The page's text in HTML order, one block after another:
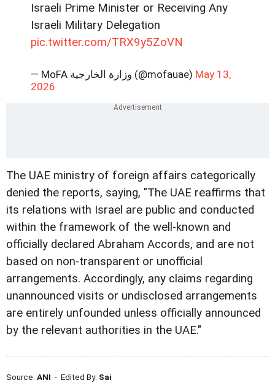
Israeli Prime Minister or Receiving Any
Israeli Military Delegation
pic.twitter.com/TRX9y5ZoVN
— MoFA وزارة الخارجية (@mofauae) May 13,
2026
The UAE ministry of foreign affairs categorically
denied the reports, saying, "The UAE reaffirms that
its relations with Israel are public and conducted
within the framework of the well-known and
officially declared Abraham Accords, and are not
based on non-transparent or unofficial
arrangements. Accordingly, any claims regarding
unannounced visits or undisclosed arrangements
are entirely unfounded unless officially announced
by the relevant authorities in the UAE."
Source: ANI - Edited By: Sai